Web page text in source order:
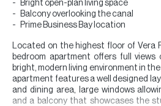
Bright open-plan living space
Balcony overlooking the canal
Prime Business Bay location
Located on the highest floor of Vera
bedroom apartment offers full
bright, modern living environment in
apartment features a well designed
and dining area, large windows
and a balcony that showcases the